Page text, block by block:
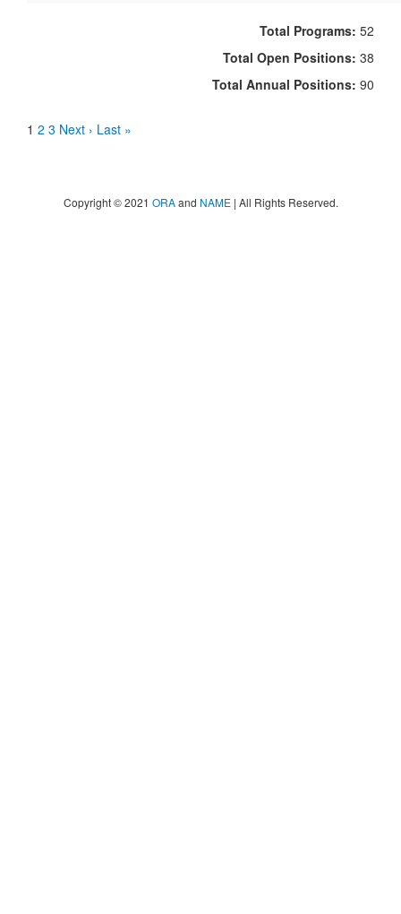
Total Programs: 52
Total Open Positions: 38
Total Annual Positions: 90
1 2 3 Next › Last »
Copyright © 2021 ORAand NAME| All Rights Reserved.